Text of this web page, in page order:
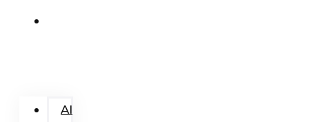
AI